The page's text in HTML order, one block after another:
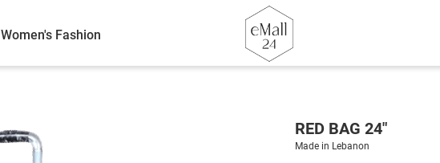
Women's Fashion
RED BAG 24"
Made in Lebanon